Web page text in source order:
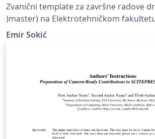
Zvanični template za završne radove
)master) na Elektrotehničkom
Sarajevu
Emir Sokić